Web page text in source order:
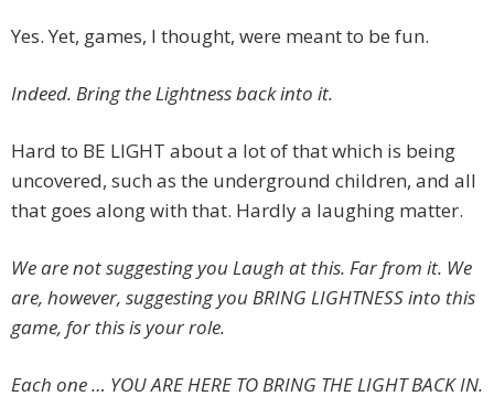
Yes. Yet, games, I thought, were meant to be fun.
Indeed. Bring the Lightness back into it.
Hard to BE LIGHT about a lot of that which is being
uncovered, such as the underground children, and all
that goes along with that. Hardly a laughing matter.
We are not suggesting you Laugh at this. Far from it. We
are, however, suggesting you BRING LIGHTNESS into this
game, for this is your role.
Each one … YOU ARE HERE TO BRING THE LIGHT BACK IN.